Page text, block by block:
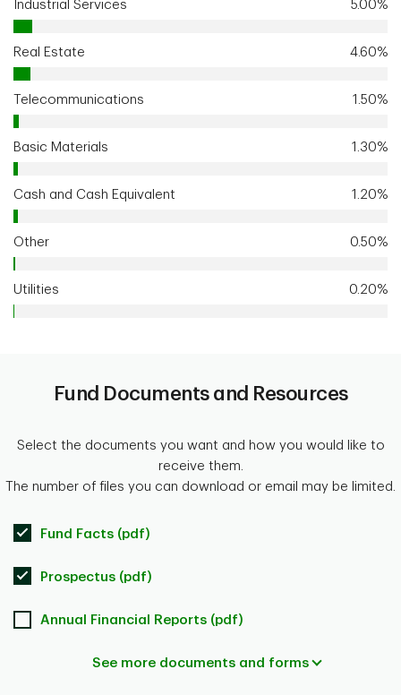
Industrial Services 5.00%
Real Estate 4.60%
Telecommunications 1.50%
Basic Materials 1.30%
Cash and Cash Equivalent 1.20%
Other 0.50%
Utilities 0.20%
Fund Documents and Resources
Select the documents you want and how you would like to
receive them.
The number of files you can download or email may be limited.
Fund Facts (pdf)
Prospectus (pdf)
Annual Financial Reports (pdf)
See more documents and forms